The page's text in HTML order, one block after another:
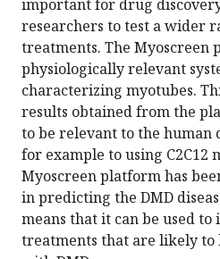
important for drug
researchers to test a wider
treatments. The Myoscreen
physiologically relevant
characterizing myotubes.
results obtained from the
to be relevant to the human
for example to using C2C12
Myoscreen platform has
in predicting the DMD
means that it can be used
treatments that are likely to